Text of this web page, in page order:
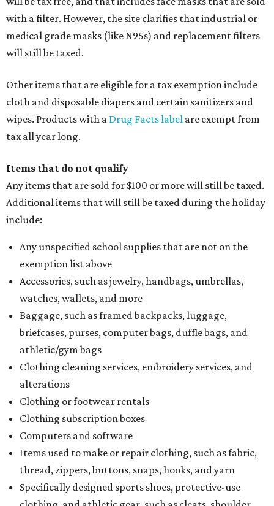
with a filter. However, the site clarifies that industrial or
medical grade masks (like N95s) and replacement filters
will still be taxed.
Other items that are eligible for a tax exemption include
cloth and disposable diapers and certain sanitizers and
wipes. Products with a Drug Facts label are exempt from
tax all year long.
Items that do not qualify
Any items that are sold for $100 or more will still be taxed.
Additional items that will still be taxed during the holiday
include:
Any unspecified school supplies that are not on the
exemption list above
Accessories, such as jewelry, handbags, umbrellas,
watches, wallets, and more
Baggage, such as framed backpacks, luggage,
briefcases, purses, computer bags, duffle bags, and
athletic/gym bags
Clothing cleaning services, embroidery services, and
alterations
Clothing or footwear rentals
Clothing subscription boxes
Computers and software
Items used to make or repair clothing, such as fabric,
thread, zippers, buttons, snaps, hooks, and yarn
Specifically designed sports shoes, protective-use